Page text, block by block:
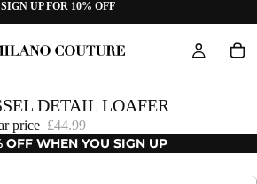
SIGN UP FOR 10% OFF
DETAIL LOAFER
price £44.99
OFF WHEN YOU SIGN UP